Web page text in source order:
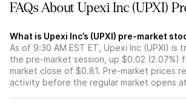
FAQs About Upexi Inc (UPXI)
What is Upexi Inc’s (UPXI) pre-market
As of 9:30 AM EST ET, Upexi Inc (UPXI) is
the pre-market session, up $0.02 (2.07%)
market close of $0.81. Pre-market prices
activity before the regular market opens